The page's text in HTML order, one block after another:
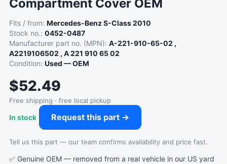
Compartment Cover OEM
Fits / from: Mercedes-Benz S-Class 2010
Stock no.: 0452-0487
Manufacturer part no. (MPN): A-221-910-65-02 ,
A2219106502 , A 221 910 65 02
Condition: Used — OEM
$52.49
Free shipping · free local pickup
In stock Request this part →
Tell us this part — our team confirms availability and price fast.
✅ Genuine OEM — removed from a real vehicle in our US yard